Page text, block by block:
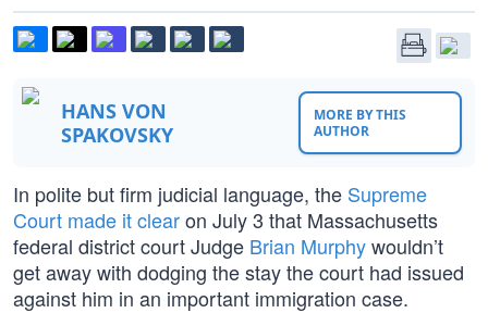
HANS VON
SPAKOVSKY
MORE BY THIS
AUTHOR
In polite but firm judicial language, the Supreme
Court made it clearon July 3 that Massachusetts
federal district court Judge Brian Murphywouldn’t
get away with dodging the stay the court had issued
against him in an important immigration case.